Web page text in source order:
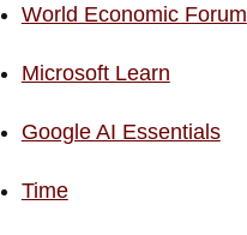
World Economic Forum
Microsoft Learn
Google AI Essentials
Time